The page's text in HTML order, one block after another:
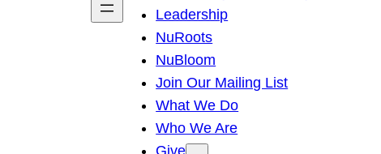
Leadership
NuRoots
NuBloom
Join Our Mailing List
What We Do
Who We Are
Give